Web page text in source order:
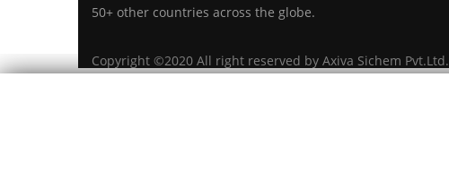
50+ other countries across the globe.
Copyright ©2020 All right reserved by Axiva Sichem Pvt.Ltd.